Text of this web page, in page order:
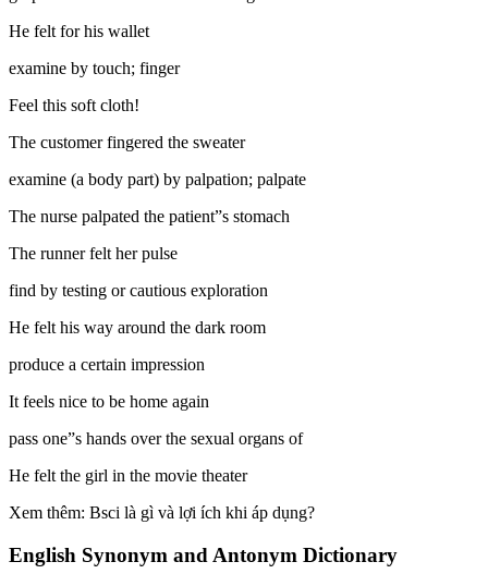
He felt for his wallet
examine by touch; finger
Feel this soft cloth!
The customer fingered the sweater
examine (a body part) by palpation; palpate
The nurse palpated the patient”s stomach
The runner felt her pulse
find by testing or cautious exploration
He felt his way around the dark room
produce a certain impression
It feels nice to be home again
pass one”s hands over the sexual organs of
He felt the girl in the movie theater
Xem thêm: Bsci là gì và lợi ích khi áp dụng?
English Synonym and Antonym Dictionary